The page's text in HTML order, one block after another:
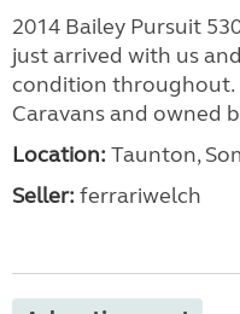
2014 Bailey Pursuit
just arrived with us
condition throughout.
Caravans and owned
Location: Taunton,
Seller: ferrariwelch